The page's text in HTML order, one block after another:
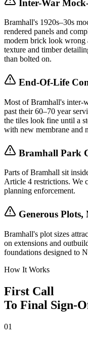
Inter-War
Bramhall's 1920s–30s
rendered panels and
modern brick look
texture and timber
than bolted on.
End-Of-Life
Most of Bramhall's inter-
past their 60–70 year
the tiles look fine until a
with new membrane and
Bramhall Park
Parts of Bramhall sit
Article 4 restrictions. We
planning enforcement.
Generous Plots,
Bramhall's plot sizes
on extensions and
foundations designed to
How It Works
First Call
To Final Sign-
01